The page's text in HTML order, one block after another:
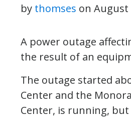
by thomses on August
A power outage
the result of an
The outage started
Center and the
Center, is running,